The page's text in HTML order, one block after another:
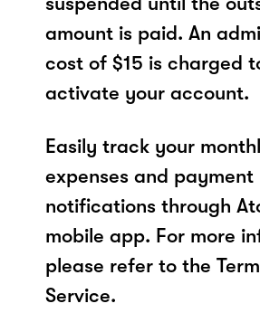
amount is paid. An
cost of $15 is charged
activate your account.
Easily track your
expenses and payment
notifications through
mobile app. For more
please refer to the
Service.